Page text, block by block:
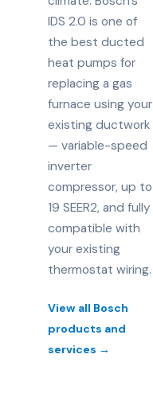
IDS 2.0 is one of
the best ducted
heat pumps for
replacing a gas
furnace using your
existing ductwork
— variable-speed
inverter
compressor, up to
19 SEER2, and fully
compatible with
your existing
thermostat wiring.
View all Bosch
products and
services →